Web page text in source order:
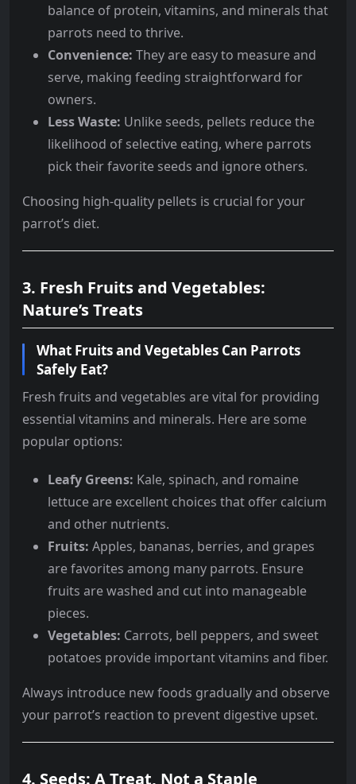
balance of protein, vitamins, and minerals that
parrots need to thrive.
Convenience: They are easy to measure and
serve, making feeding straightforward for
owners.
Less Waste: Unlike seeds, pellets reduce the
likelihood of selective eating, where parrots
pick their favorite seeds and ignore others.
Choosing high-quality pellets is crucial for your
parrot’s diet.
3. Fresh Fruits and Vegetables:
Nature’s Treats
What Fruits and Vegetables Can Parrots
Safely Eat?
Fresh fruits and vegetables are vital for providing
essential vitamins and minerals. Here are some
popular options:
Leafy Greens: Kale, spinach, and romaine
lettuce are excellent choices that offer calcium
and other nutrients.
Fruits: Apples, bananas, berries, and grapes
are favorites among many parrots. Ensure
fruits are washed and cut into manageable
pieces.
Vegetables: Carrots, bell peppers, and sweet
potatoes provide important vitamins and fiber.
Always introduce new foods gradually and observe
your parrot’s reaction to prevent digestive upset.
4. Seeds: A Treat, Not a Staple